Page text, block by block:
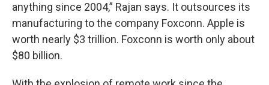
anything since 2004,” Rajan says. It outsources its
manufacturing to the company Foxconn. Apple is
worth nearly $3 trillion. Foxconn is worth only about
$80 billion.